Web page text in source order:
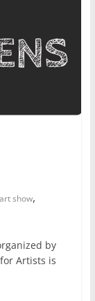
art show,
by
for Artists is